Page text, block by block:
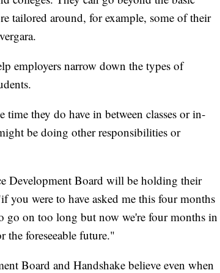
tailored around, for example, some of their
employers narrow down the types of
they do have in between classes or in-
be doing other responsibilities or
Development Board will be holding their
were to have asked me this four months
go on too long but now we're four months in
the foreseeable future."
Board and Handshake believe even when